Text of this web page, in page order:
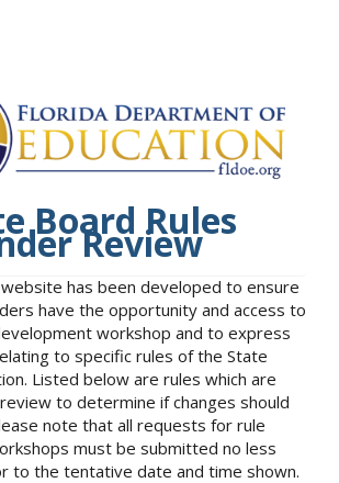
Board Rules
Review
has been developed to ensure
have the opportunity and access to
workshop and to express
to specific rules of the State
Listed below are rules which are
to determine if changes should
note that all requests for rule
must be submitted no less
to the tentative date and time shown.